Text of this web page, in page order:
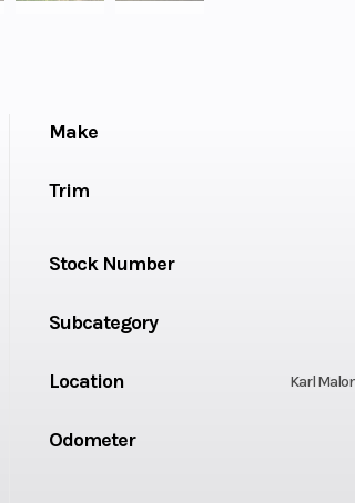
Make
Trim
Stock Number
Subcategory
Location Karl
Odometer